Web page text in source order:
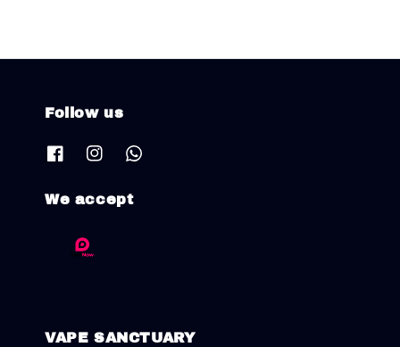
Follow us
We accept
VAPE SANCTUARY